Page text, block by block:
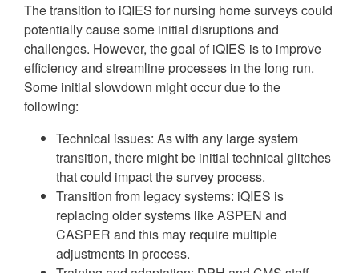
The transition to iQIES for nursing home surveys could
potentially cause some initial disruptions and
challenges. However, the goal of iQIES is to improve
efficiency and streamline processes in the long run.
Some initial slowdown might occur due to the
following:
Technical issues: As with any large system
transition, there might be initial technical glitches
that could impact the survey process.
Transition from legacy systems: iQIES is
replacing older systems like ASPEN and
CASPER and this may require multiple
adjustments in process.